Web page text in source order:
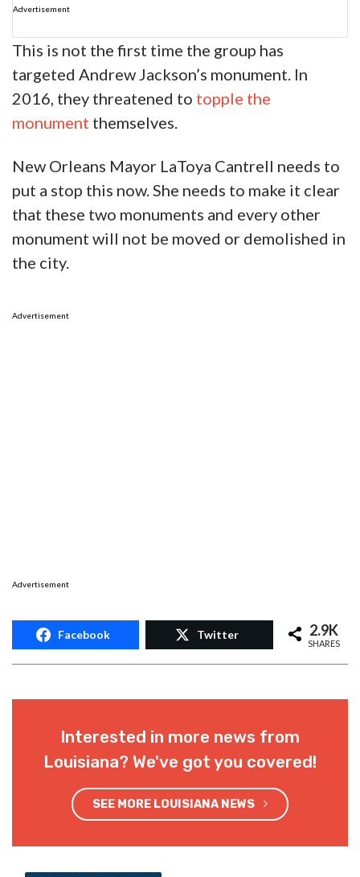
Advertisement
This is not the first time the group has
targeted Andrew Jackson’s monument. In
2016, they threatened to topple the
monument themselves.
New Orleans Mayor LaToya Cantrell needs to
put a stop this now. She needs to make it clear
that these two monuments and every other
monument will not be moved or demolished in
the city.
Advertisement
Advertisement
Facebook Twitter 2.9K
SHARES
Interested in more news from
Louisiana? We've got you covered!
SEE MORE LOUISIANA NEWS